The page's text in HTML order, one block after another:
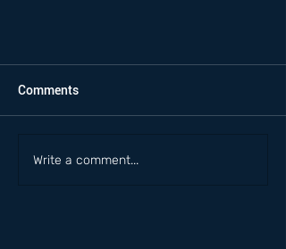
Comments
Write a comment...